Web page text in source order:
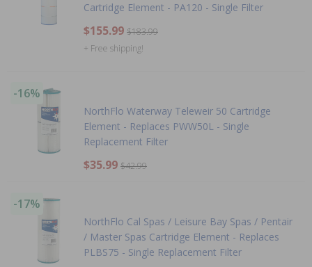
Cartridge Element - PA120 - Single Filter
$155.99 $183.99
+ Free shipping!
-16%
NorthFlo Waterway Teleweir 50 Cartridge
Element - Replaces PWW50L - Single
Replacement Filter
$35.99 $42.99
-17%
NorthFlo Cal Spas / Leisure Bay Spas / Pentair
/ Master Spas Cartridge Element - Replaces
PLBS75 - Single Replacement Filter